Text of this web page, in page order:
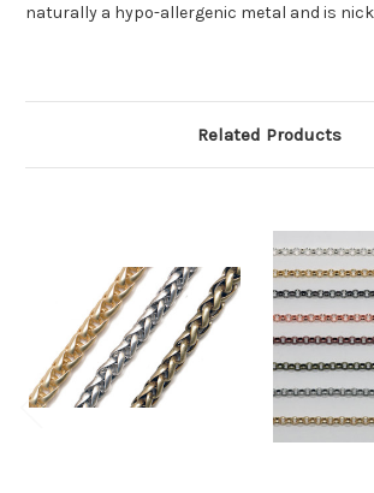
naturally a hypo-allergenic metal and is
Related Products